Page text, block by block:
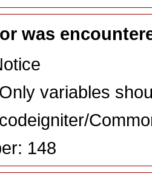
was
variables
148